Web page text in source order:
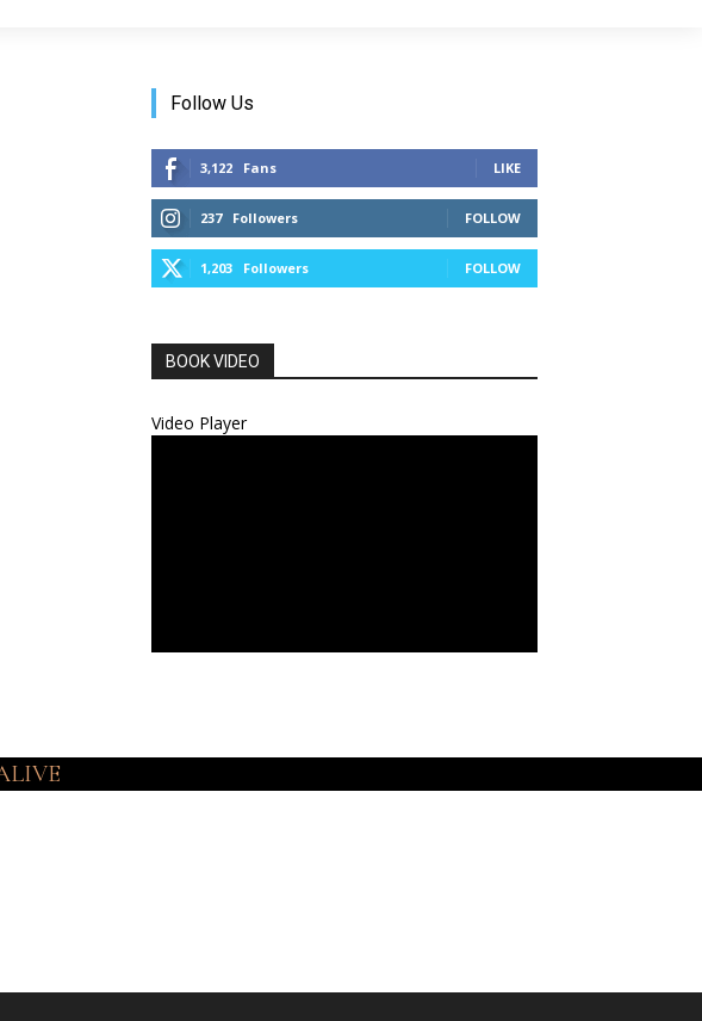
Follow Us
3,122 Fans LIKE
237 Followers FOLLOW
1,203 Followers FOLLOW
BOOK VIDEO
Video Player